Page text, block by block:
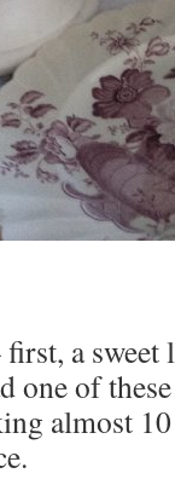
a
one of
almost